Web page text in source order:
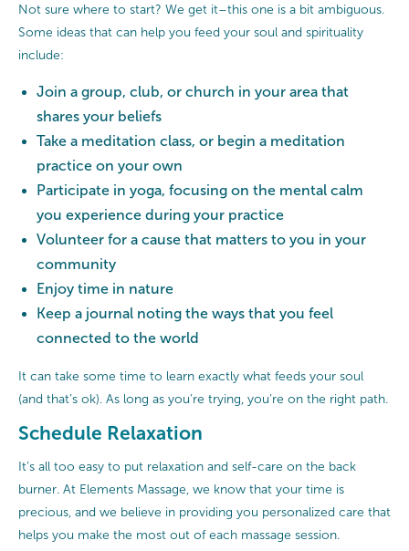
Not sure where to start? We get it–this one is a bit ambiguous.
Some ideas that can help you feed your soul and spirituality
include:
Join a group, club, or church in your area that
shares your beliefs
Take a meditation class, or begin a meditation
practice on your own
Participate in yoga, focusing on the mental calm
you experience during your practice
Volunteer for a cause that matters to you in your
community
Enjoy time in nature
Keep a journal noting the ways that you feel
connected to the world
It can take some time to learn exactly what feeds your soul
(and that’s ok). As long as you’re trying, you’re on the right path.
Schedule Relaxation
It’s all too easy to put relaxation and self-care on the back
burner. At Elements Massage, we know that your time is
precious, and we believe in providing you personalized care that
helps you make the most out of each massage session.